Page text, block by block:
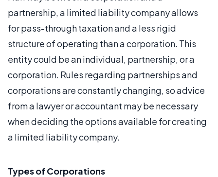
partnership, a limited liability company allows
for pass-through taxation and a less rigid
structure of operating than a corporation. This
entity could be an individual, partnership, or a
corporation. Rules regarding partnerships and
corporations are constantly changing, so advice
from a lawyer or accountant may be necessary
when deciding the options available for creating
a limited liability company.
Types of Corporations